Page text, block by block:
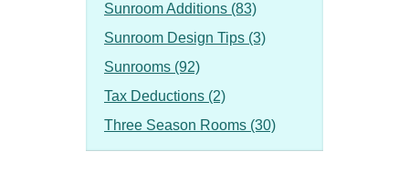
Sunroom Additions (83)
Sunroom Design Tips (3)
Sunrooms (92)
Tax Deductions (2)
Three Season Rooms (30)